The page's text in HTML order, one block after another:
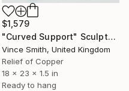
$1,579
"Curved Support" Sculpture
Vince Smith, United Kingdom
Relief of Copper
18 x 23 x 1.5 in
Ready to hang